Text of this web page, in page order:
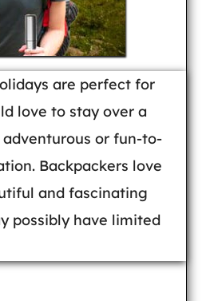
are perfect for
love to stay over a
or fun-to-
Backpackers love
and fascinating
possibly have limited